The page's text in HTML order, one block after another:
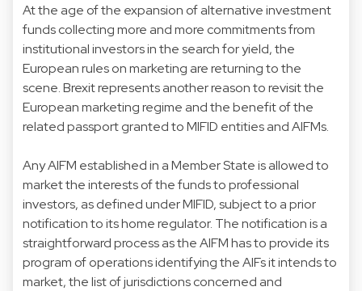
At the age of the expansion of alternative investment
funds collecting more and more commitments from
institutional investors in the search for yield, the
European rules on marketing are returning to the
scene. Brexit represents another reason to revisit the
European marketing regime and the benefit of the
related passport granted to MIFID entities and AIFMs.
Any AIFM established in a Member State is allowed to
market the interests of the funds to professional
investors, as defined under MIFID, subject to a prior
notification to its home regulator. The notification is a
straightforward process as the AIFM has to provide its
program of operations identifying the AIFs it intends to
market, the list of jurisdictions concerned and